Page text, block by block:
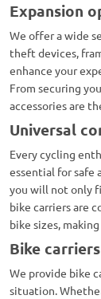
Expansion
We offer a wide
theft devices,
enhance your
From securing
accessories are
Universal
Every cycling
essential for safe
you will not only
bike carriers are
bike sizes,
Bike
We provide bike
situation.